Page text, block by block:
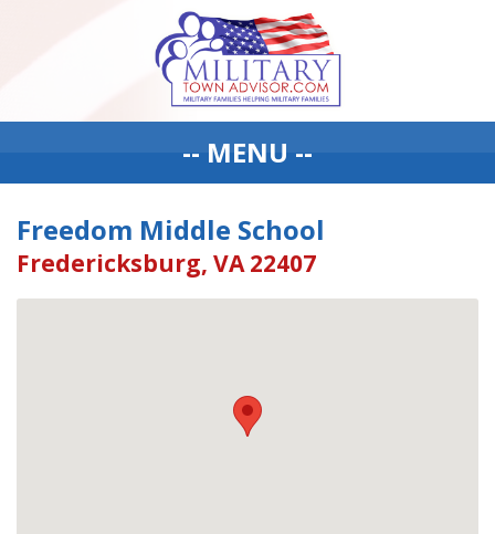
-- MENU --
Freedom Middle School
Fredericksburg, VA 22407